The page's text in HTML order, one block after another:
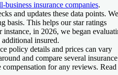
business insurance companies.
and updates these data points. We
basis. This helps our star ratings
in 2026, we began
insured.
policy details and prices can vary
and compare several insurance
for any reviews. Read